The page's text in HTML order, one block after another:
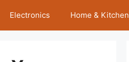
Electronics Home & Kitchen